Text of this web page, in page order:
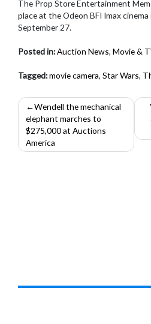
The Prop Store Entertainment
place at the Odeon BFI Imax
September 27.
Posted in:Auction News, Movie &
Tagged:movie camera, Star Wars,
Post
navigation
Wendell the mechanical
elephant marches to
$275,000 at Auctions
America